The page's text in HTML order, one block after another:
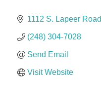
1112 S. Lapeer Road
(248) 304-7028
Send Email
Visit Website